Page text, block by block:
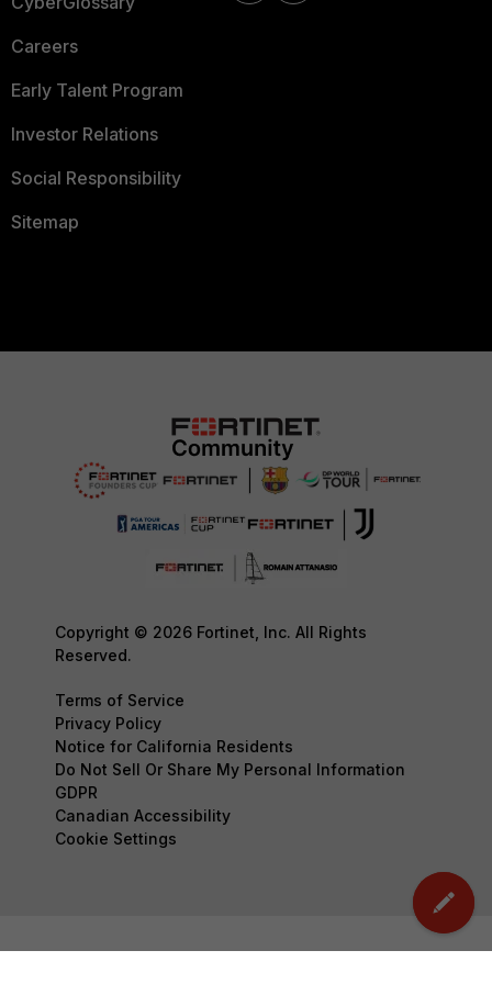
Careers
Early Talent Program
Investor Relations
Social Responsibility
Sitemap
Copyright © 2026 Fortinet, Inc. All Rights
Reserved.
Terms of Service
Privacy Policy
Notice for California Residents
Do Not Sell Or Share My Personal Information
GDPR
Canadian Accessibility
Cookie Settings